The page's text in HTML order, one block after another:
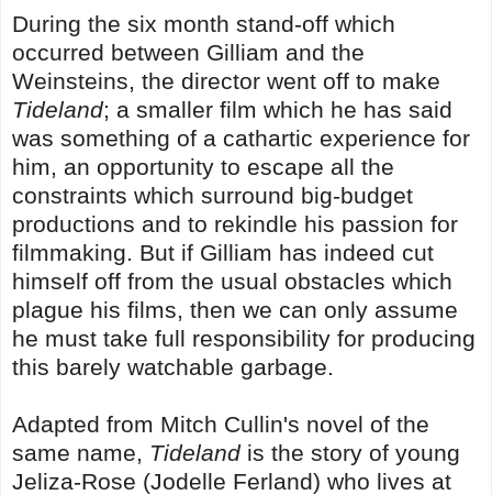
During the six month stand-off which
occurred between Gilliam and the
Weinsteins, the director went off to make
Tideland; a smaller film which he has said
was something of a cathartic experience for
him, an opportunity to escape all the
constraints which surround big-budget
productions and to rekindle his passion for
filmmaking. But if Gilliam has indeed cut
himself off from the usual obstacles which
plague his films, then we can only assume
he must take full responsibility for producing
this barely watchable garbage.
Adapted from Mitch Cullin's novel of the
same name, Tidelandis the story of young
Jeliza-Rose (Jodelle Ferland) who lives at